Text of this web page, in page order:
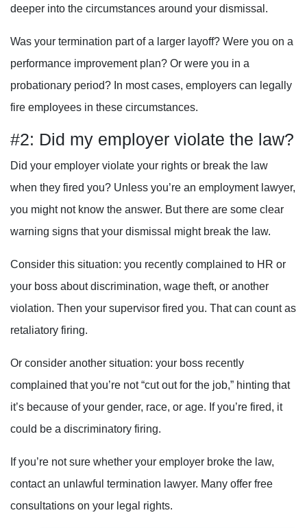
deeper into the circumstances around your dismissal.
Was your termination part of a larger layoff? Were you on a
performance improvement plan? Or were you in a
probationary period? In most cases, employers can legally
fire employees in these circumstances.
#2: Did my employer violate the law?
Did your employer violate your rights or break the law
when they fired you? Unless you’re an employment lawyer,
you might not know the answer. But there are some clear
warning signs that your dismissal might break the law.
Consider this situation: you recently complained to HR or
your boss about discrimination, wage theft, or another
violation. Then your supervisor fired you. That can count as
retaliatory firing.
Or consider another situation: your boss recently
complained that you’re not “cut out for the job,” hinting that
it’s because of your gender, race, or age. If you’re fired, it
could be a discriminatory firing.
If you’re not sure whether your employer broke the law,
contact an unlawful termination lawyer. Many offer free
consultations on your legal rights.